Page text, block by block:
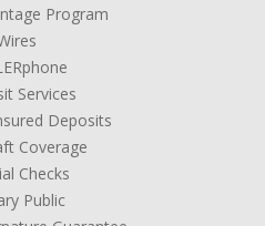
Program
Services
Deposits
Coverage
Checks
Public